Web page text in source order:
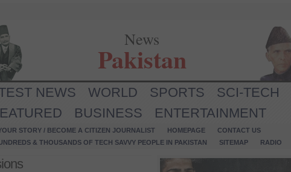
News
Pakistan
NEWS WORLD SPORTS SCI-TECH
BUSINESS ENTERTAINMENT
STORY / BECOME A CITIZEN JOURNALIST HOMEPAGE
CONTACT US
& THOUSANDS OF TECH SAVVY PEOPLE IN PAKISTAN
SITEMAP RADIO